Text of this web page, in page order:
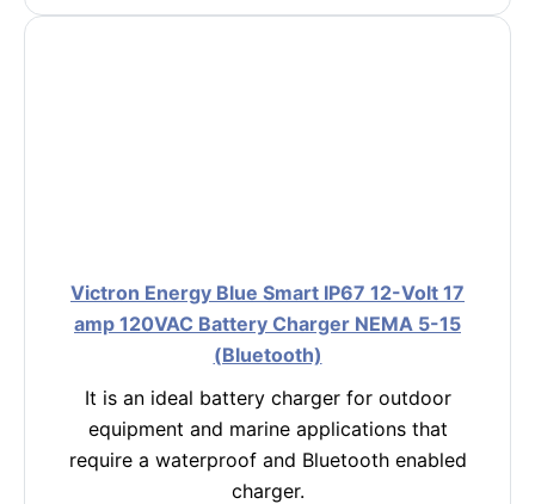
Victron Energy Blue Smart IP67 12-Volt 17
amp 120VAC Battery Charger NEMA 5-15
(Bluetooth)
It is an ideal battery charger for outdoor
equipment and marine applications that
require a waterproof and Bluetooth enabled
charger.